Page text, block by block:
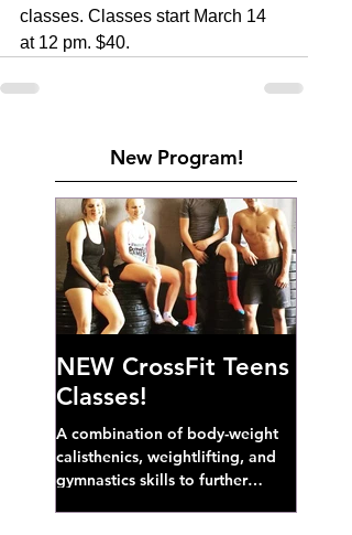
classes. Classes start March 14
at 12 pm. $40.
New Program!
NEW CrossFit Teens
Classes!
A combination of body-weight
calisthenics, weightlifting, and
gymnastics skills to further